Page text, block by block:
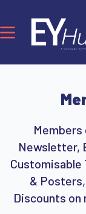
Members
Newsletter,
&
Discounts on